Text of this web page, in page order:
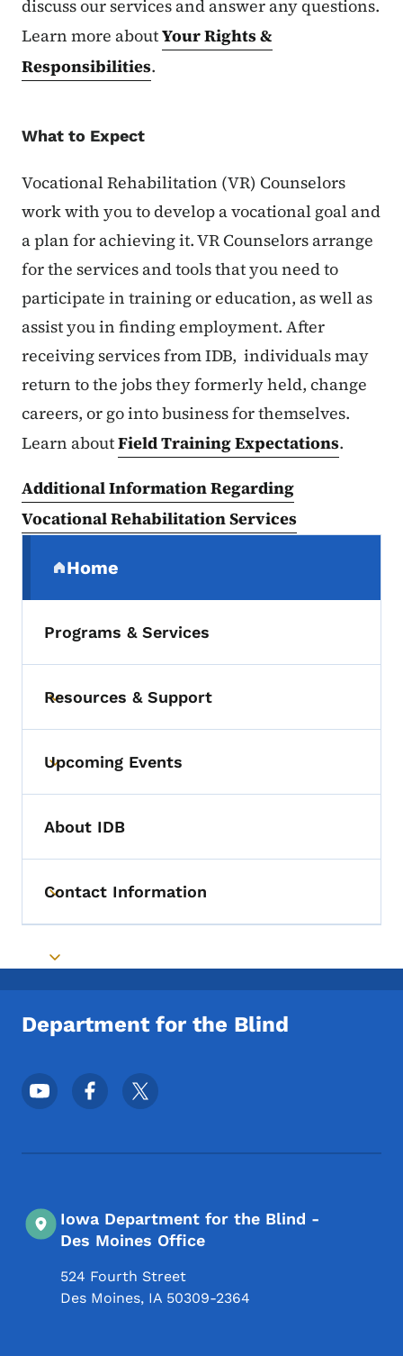
discuss our services and answer any questions.
Learn more aboutYour Rights &
Responsibilities.
What to Expect
Vocational Rehabilitation (VR) Counselors
work with you to develop a vocational goal and
a plan for achieving it. VR Counselors arrange
for the services and tools that you need to
participate in training or education, as well as
assist you in finding employment. After
receiving services from IDB, individuals may
return to the jobs they formerly held, change
careers, or go into business for themselves.
Learn aboutField Training Expectations.
Additional Information Regarding
Vocational Rehabilitation Services
Home
(parent section)
Programs & Services
Toggle submenu
Resources & Support
Toggle submenu
Upcoming Events
About IDB
Toggle submenu
Contact Information
Toggle submenu
Department for the Blind
Footer Social Media Menu
Iowa Department for the Blind -
Des Moines Office
524 Fourth Street
Des Moines, IA 50309-2364